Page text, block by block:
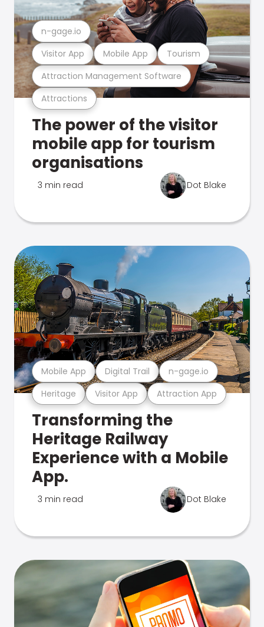
Attractions
Attraction Management Software
Visitor App Mobile App Tourism
n-gage.io
The power of the visitor
mobile app for tourism
organisations
3 min read Dot Blake
Heritage Visitor App Attraction App
Mobile App Digital Trail n-gage.io
Transforming the
Heritage Railway
Experience with a Mobile
App.
3 min read Dot Blake